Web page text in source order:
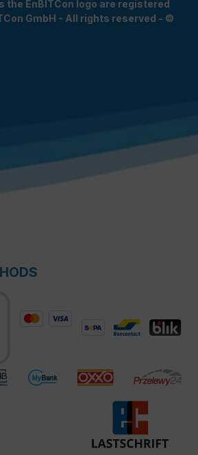
the EnBITCon logo are registered
GmbH - All rights reserved - ©